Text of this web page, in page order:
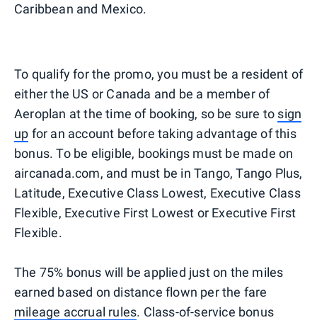
Caribbean and Mexico.
To qualify for the promo, you must be a resident of
either the US or Canada and be a member of
Aeroplan at the time of booking, so be sure to sign
up for an account before taking advantage of this
bonus. To be eligible, bookings must be made on
aircanada.com, and must be in Tango, Tango Plus,
Latitude, Executive Class Lowest, Executive Class
Flexible, Executive First Lowest or Executive First
Flexible.
The 75% bonus will be applied just on the miles
earned based on distance flown per the fare
mileage accrual rules. Class-of-service bonus